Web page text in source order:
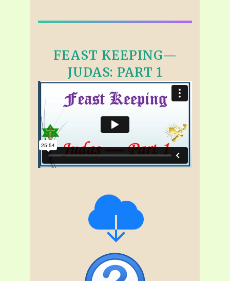
FEAST KEEPING—
JUDAS: PART 1